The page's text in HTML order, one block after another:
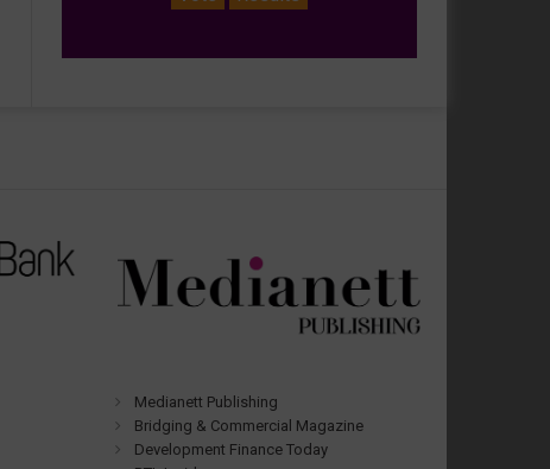
Medianett Publishing
Bridging & Commercial Magazine
Development Finance Today